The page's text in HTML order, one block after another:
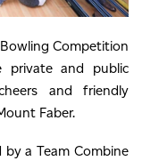
Bowling Competition
private and public
and friendly
Faber.
a Team Combine